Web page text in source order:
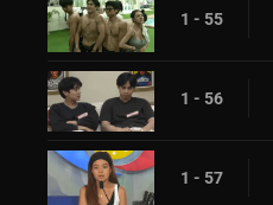
1 - 55
1 - 56
1 - 57